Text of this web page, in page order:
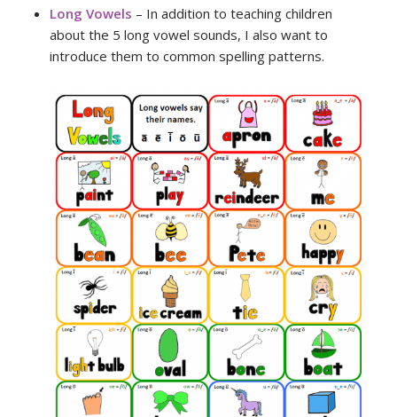
Long Vowels – In addition to teaching children
about the 5 long vowel sounds, I also want to
introduce them to common spelling patterns.